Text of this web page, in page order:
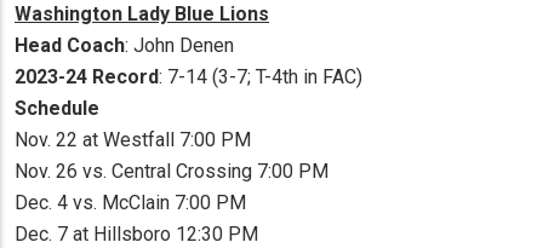
Washington Lady Blue Lions
Head Coach: John Denen
2023-24 Record: 7-14 (3-7; T-4th in FAC)
Schedule
Nov. 22 at Westfall 7:00 PM
Nov. 26 vs. Central Crossing 7:00 PM
Dec. 4 vs. McClain 7:00 PM
Dec. 7 at Hillsboro 12:30 PM